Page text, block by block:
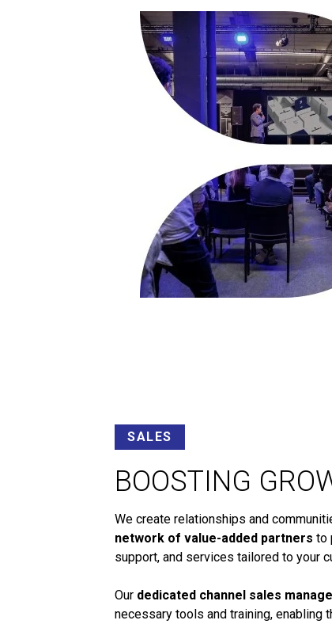
SALES
BOOSTING
We create relationships and
network of value-added partners to
support, and services tailored to your
Our dedicated channel sales
necessary tools and training, enabling